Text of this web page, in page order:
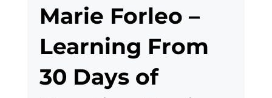
Marie Forleo –
Learning From
30 Days of